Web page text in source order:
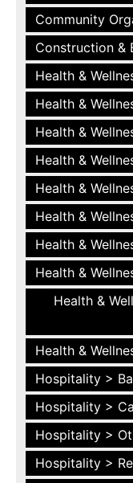
Community
Construction &
Health &
Health &
Health &
Health &
Health &
Health &
Health &
Health &
Health &
Health &
Hospitality >
Hospitality >
Hospitality >
Hospitality >